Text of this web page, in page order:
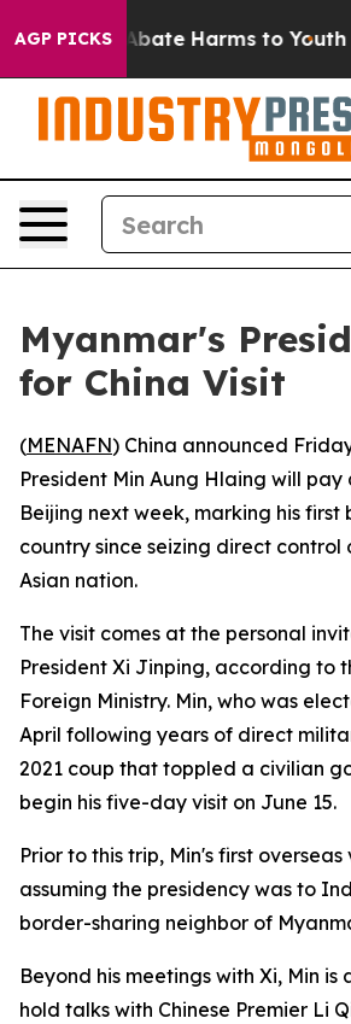
AGP PICKS
Fund to Abate Harms to Youth
Myanmar's
for China Visit
(MENAFN) China announced
President Min Aung Hlaing will
Beijing next week, marking his
country since seizing direct control
Asian nation.
The visit comes at the personal
President Xi Jinping, according to
Foreign Ministry. Min, who was
April following years of direct
2021 coup that toppled a civilian
begin his five-day visit on June 15.
Prior to this trip, Min's first
assuming the presidency was to
border-sharing neighbor of
Beyond his meetings with Xi, Min is
hold talks with Chinese Premier Li